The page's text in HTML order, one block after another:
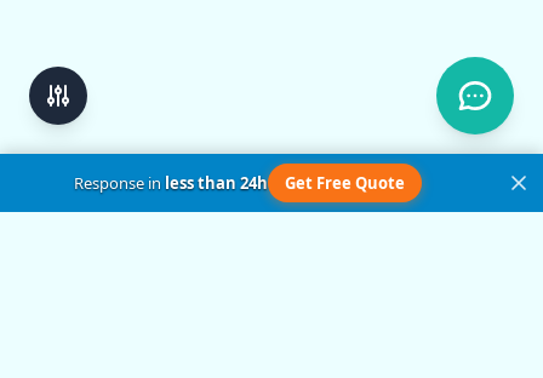
Response inless than 24h Get Free Quote